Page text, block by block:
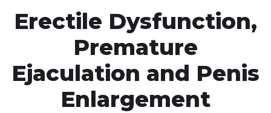
Erectile Dysfunction,
Premature
Ejaculation and Penis
Enlargement